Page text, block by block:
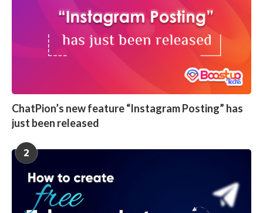
ChatPion’s new feature “Instagram Posting” has
just been released
2